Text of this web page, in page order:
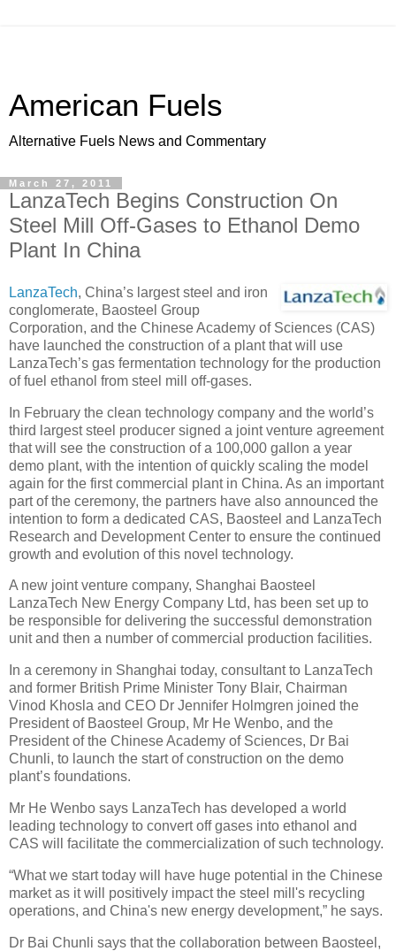
American Fuels
Alternative Fuels News and Commentary
March 27, 2011
LanzaTech Begins Construction On
Steel Mill Off-Gases to Ethanol Demo
Plant In China
LanzaTech, China’s largest steel and iron
conglomerate, Baosteel Group
Corporation, and the Chinese Academy of Sciences (CAS)
have launched the construction of a plant that will use
LanzaTech’s gas fermentation technology for the production
of fuel ethanol from steel mill off-gases.
In February the clean technology company and the world’s
third largest steel producer signed a joint venture agreement
that will see the construction of a 100,000 gallon a year
demo plant, with the intention of quickly scaling the model
again for the first commercial plant in China. As an important
part of the ceremony, the partners have also announced the
intention to form a dedicated CAS, Baosteel and LanzaTech
Research and Development Center to ensure the continued
growth and evolution of this novel technology.
A new joint venture company, Shanghai Baosteel
LanzaTech New Energy Company Ltd, has been set up to
be responsible for delivering the successful demonstration
unit and then a number of commercial production facilities.
In a ceremony in Shanghai today, consultant to LanzaTech
and former British Prime Minister Tony Blair, Chairman
Vinod Khosla and CEO Dr Jennifer Holmgren joined the
President of Baosteel Group, Mr He Wenbo, and the
President of the Chinese Academy of Sciences, Dr Bai
Chunli, to launch the start of construction on the demo
plant’s foundations.
Mr He Wenbo says LanzaTech has developed a world
leading technology to convert off gases into ethanol and
CAS will facilitate the commercialization of such technology.
“What we start today will have huge potential in the Chinese
market as it will positively impact the steel mill's recycling
operations, and China's new energy development,” he says.
Dr Bai Chunli says that the collaboration between Baosteel,